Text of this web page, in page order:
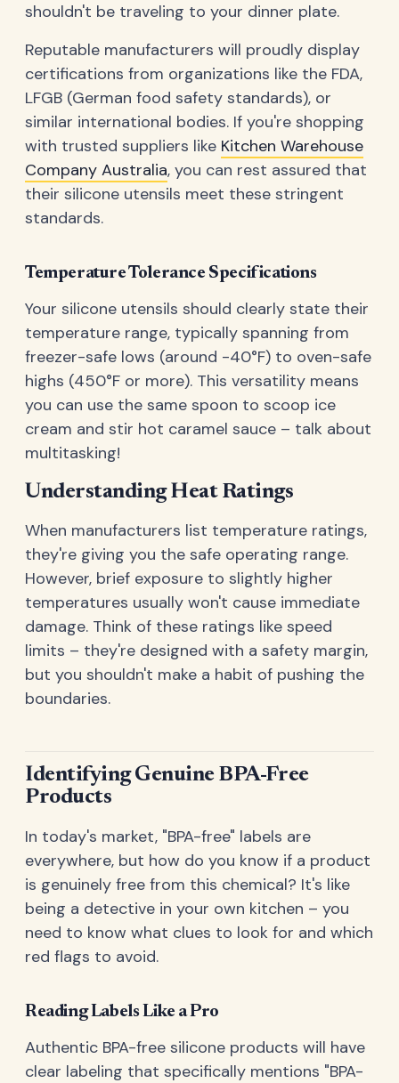
shouldn't be traveling to your dinner plate.
Reputable manufacturers will proudly display
certifications from organizations like the FDA,
LFGB (German food safety standards), or
similar international bodies. If you're shopping
with trusted suppliers like Kitchen Warehouse
Company Australia, you can rest assured that
their silicone utensils meet these stringent
standards.
Temperature Tolerance Specifications
Your silicone utensils should clearly state their
temperature range, typically spanning from
freezer-safe lows (around -40°F) to oven-safe
highs (450°F or more). This versatility means
you can use the same spoon to scoop ice
cream and stir hot caramel sauce – talk about
multitasking!
Understanding Heat Ratings
When manufacturers list temperature ratings,
they're giving you the safe operating range.
However, brief exposure to slightly higher
temperatures usually won't cause immediate
damage. Think of these ratings like speed
limits – they're designed with a safety margin,
but you shouldn't make a habit of pushing the
boundaries.
Identifying Genuine BPA-Free
Products
In today's market, "BPA-free" labels are
everywhere, but how do you know if a product
is genuinely free from this chemical? It's like
being a detective in your own kitchen – you
need to know what clues to look for and which
red flags to avoid.
Reading Labels Like a Pro
Authentic BPA-free silicone products will have
clear labeling that specifically mentions "BPA-